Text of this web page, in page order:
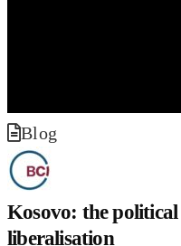
Blog
Kosovo: the
liberalisation